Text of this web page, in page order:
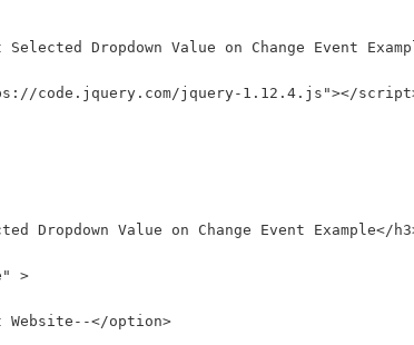
Selected Dropdown Value on Change Event
code.jquery.com/jquery-1.12.4.js"></
Dropdown Value on Change Event Example</
>
Website--</option>